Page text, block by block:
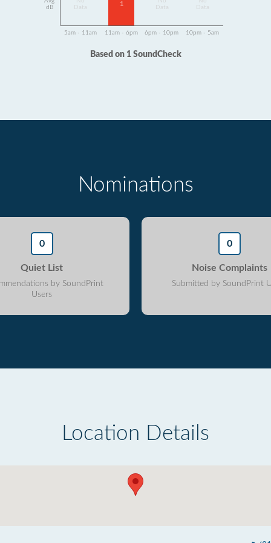
dB
Data
1
Data
Data
5am - 11am 11am - 6pm 6pm - 10pm 10pm - 5am
Based on 1 SoundCheck
Nominations
0
Quiet List
by SoundPrint
Users
0
Noise Complaints
Submitted by SoundPrint
Location Details